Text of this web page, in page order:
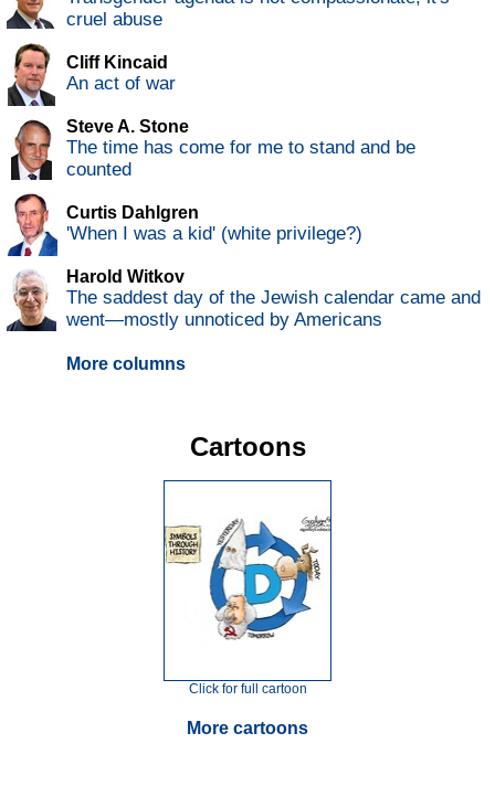
cruel abuse
Cliff Kincaid
An act of war
Steve A. Stone
The time has come for me to stand and be
counted
Curtis Dahlgren
'When I was a kid' (white privilege?)
Harold Witkov
The saddest day of the Jewish calendar came and
went—mostly unnoticed by Americans
More columns
Cartoons
Click for full cartoon
More cartoons